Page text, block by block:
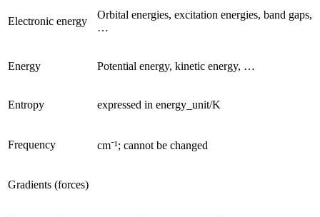
Electronic energy
Orbital energies, excitation energies, band gaps,
…
Energy Potential energy, kinetic energy, …
Entropy expressed in energy_unit/K
Frequency cm⁻¹; cannot be changed
Gradients (forces)